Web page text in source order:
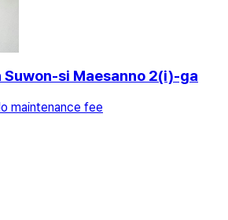
Suwon-si Maesanno 2(i)-ga
maintenance fee